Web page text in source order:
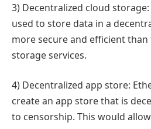
3) Decentralized cloud
used to store data in a
more secure and efficient
storage services.
4) Decentralized app store:
create an app store that is
to censorship. This would